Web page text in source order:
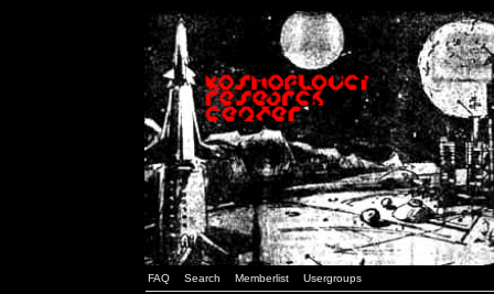
FAQ Search Memberlist Usergroups